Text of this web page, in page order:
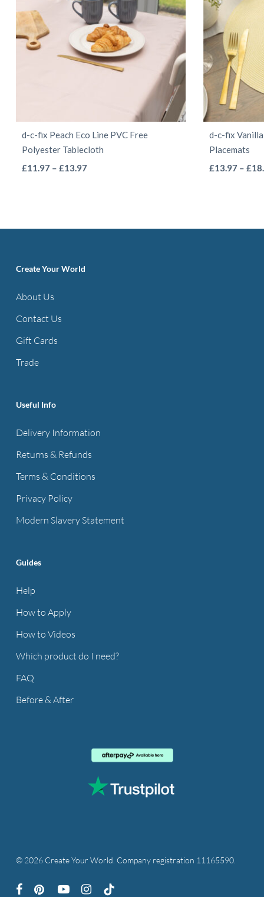
d-c-fix Peach Eco Line PVC Free
Polyester Tablecloth
£11.97 – £13.97Price
This
d-c-fix
Placemats
£13.97 – £
Create Your World
About Us
Contact Us
Gift Cards
Trade
Useful Info
Delivery Information
Returns & Refunds
Terms & Conditions
Privacy Policy
Modern Slavery Statement
Guides
Help
How to Apply
How to Videos
Which product do I need?
FAQ
Before & After
© 2026 Create Your World. Company registration 11165590.
facebookpinterestyoutubeinstagram
tiktok